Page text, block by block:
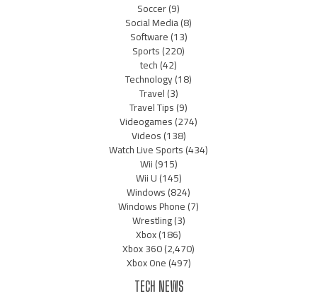
Soccer(9)
Social Media(8)
Software(13)
Sports(220)
tech(42)
Technology(18)
Travel(3)
Travel Tips(9)
Videogames(274)
Videos(138)
Watch Live Sports(434)
Wii(915)
Wii U(145)
Windows(824)
Windows Phone(7)
Wrestling(3)
Xbox(186)
Xbox 360(2,470)
Xbox One(497)
TECH NEWS